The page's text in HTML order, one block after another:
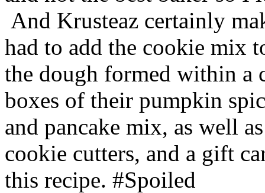
And Krusteaz certainly
had to add the cookie mix
the dough formed within a
boxes of their pumpkin
and pancake mix, as well
cookie cutters, and a gift
this recipe. #Spoiled